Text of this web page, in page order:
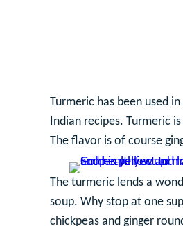
Turmeric has been used
Indian recipes. Turmeric
The flavor is of course
The turmeric lends a
soup. Why stop at one
chickpeas and ginger